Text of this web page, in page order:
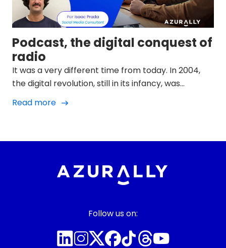
Podcast, the digital conquest of
radio
It was a very different time from today. In 2004,
the digital revolution, still in its infancy, was
advancing by leaps and bounds. The music
Read more
Follow us on: